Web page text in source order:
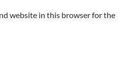
website in this browser for the